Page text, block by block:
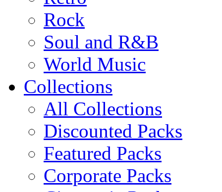
Rock
Soul and R&B
World Music
Collections
All Collections
Discounted Packs
Featured Packs
Corporate Packs